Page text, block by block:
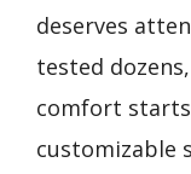
deserves
tested
comfort
customizable